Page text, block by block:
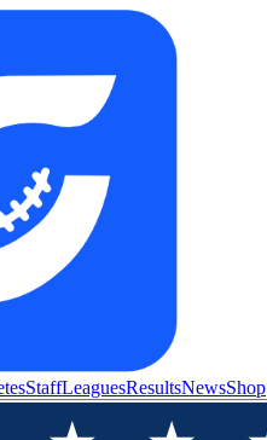
StaffLeaguesResultsNewsShop